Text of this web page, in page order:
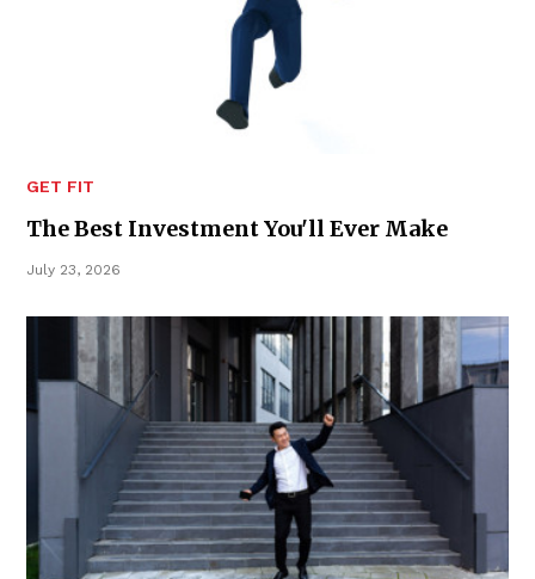
GET FIT
The Best Investment You'll Ever Make
July 23, 2026